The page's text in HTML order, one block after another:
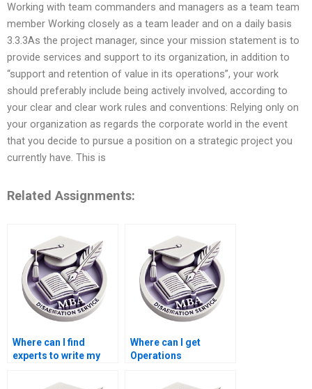
Working with team commanders and managers as a team team
member Working closely as a team leader and on a daily basis
3.3.3As the project manager, since your mission statement is to
provide services and support to its organization, in addition to
“support and retention of value in its operations”, your work
should preferably include being actively involved, according to
your clear and clear work rules and conventions: Relying only on
your organization as regards the corporate world in the event
that you decide to pursue a position on a strategic project you
currently have. This is
Related Assignments:
Where can I find
experts to write my
Management thesis?
Where can I get
Operations
dissertation writing